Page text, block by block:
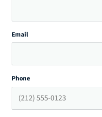
Email
Phone